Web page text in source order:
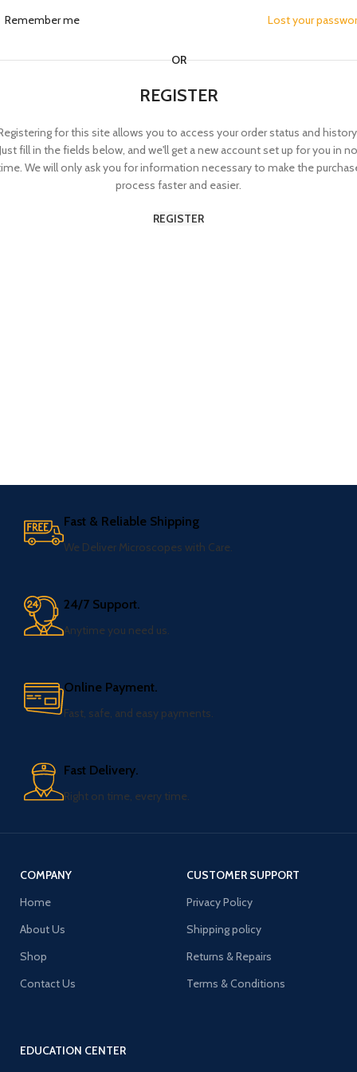
Lost your
Remember me
OR
REGISTER
for this site allows you to access your order status and
Just fill in the fields below, and we'll get a new account set up for you in no
We will only ask you for information necessary to make the
process faster and easier.
REGISTER
Fast & Reliable Shipping
We Deliver Microscopes with Care.
24/7 Support.
Anytime you need us.
Online Payment.
Fast, safe, and easy payments.
Fast Delivery.
Right on time, every time.
COMPANY
Home
About Us
Shop
Contact Us
CUSTOMER SUPPORT
Privacy Policy
Shipping policy
Returns & Repairs
Terms & Conditions
EDUCATION CENTER